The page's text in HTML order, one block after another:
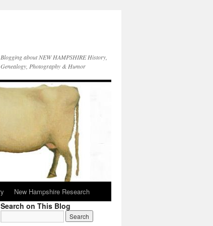
Blogging about NEW HAMPSHIRE History,
Genealogy, Photography & Humor
New Hampshire Research
Search on This Blog